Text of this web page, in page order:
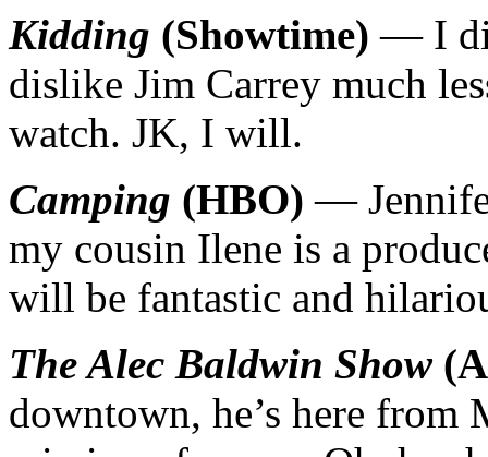
Kidding (Showtime) — I
dislike Jim Carrey much
watch. JK, I will.
Camping (HBO) —
my cousin Ilene is a
will be fantastic and
The Alec Baldwin Show
downtown, he’s here from